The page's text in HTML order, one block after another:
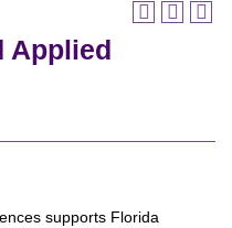
Applied
supports Florida